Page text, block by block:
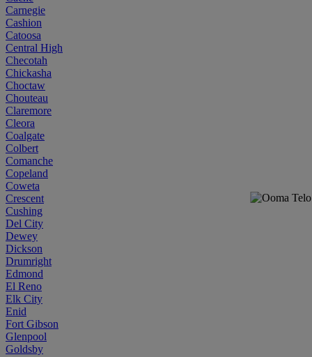
Carnegie
Cashion
Catoosa
Central High
Checotah
Chickasha
Choctaw
Chouteau
Claremore
Cleora
Coalgate
Colbert
Comanche
Copeland
Coweta
Crescent
Cushing
Del City
Dewey
Dickson
Drumright
Edmond
El Reno
Elk City
Enid
Fort Gibson
Glenpool
Goldsby